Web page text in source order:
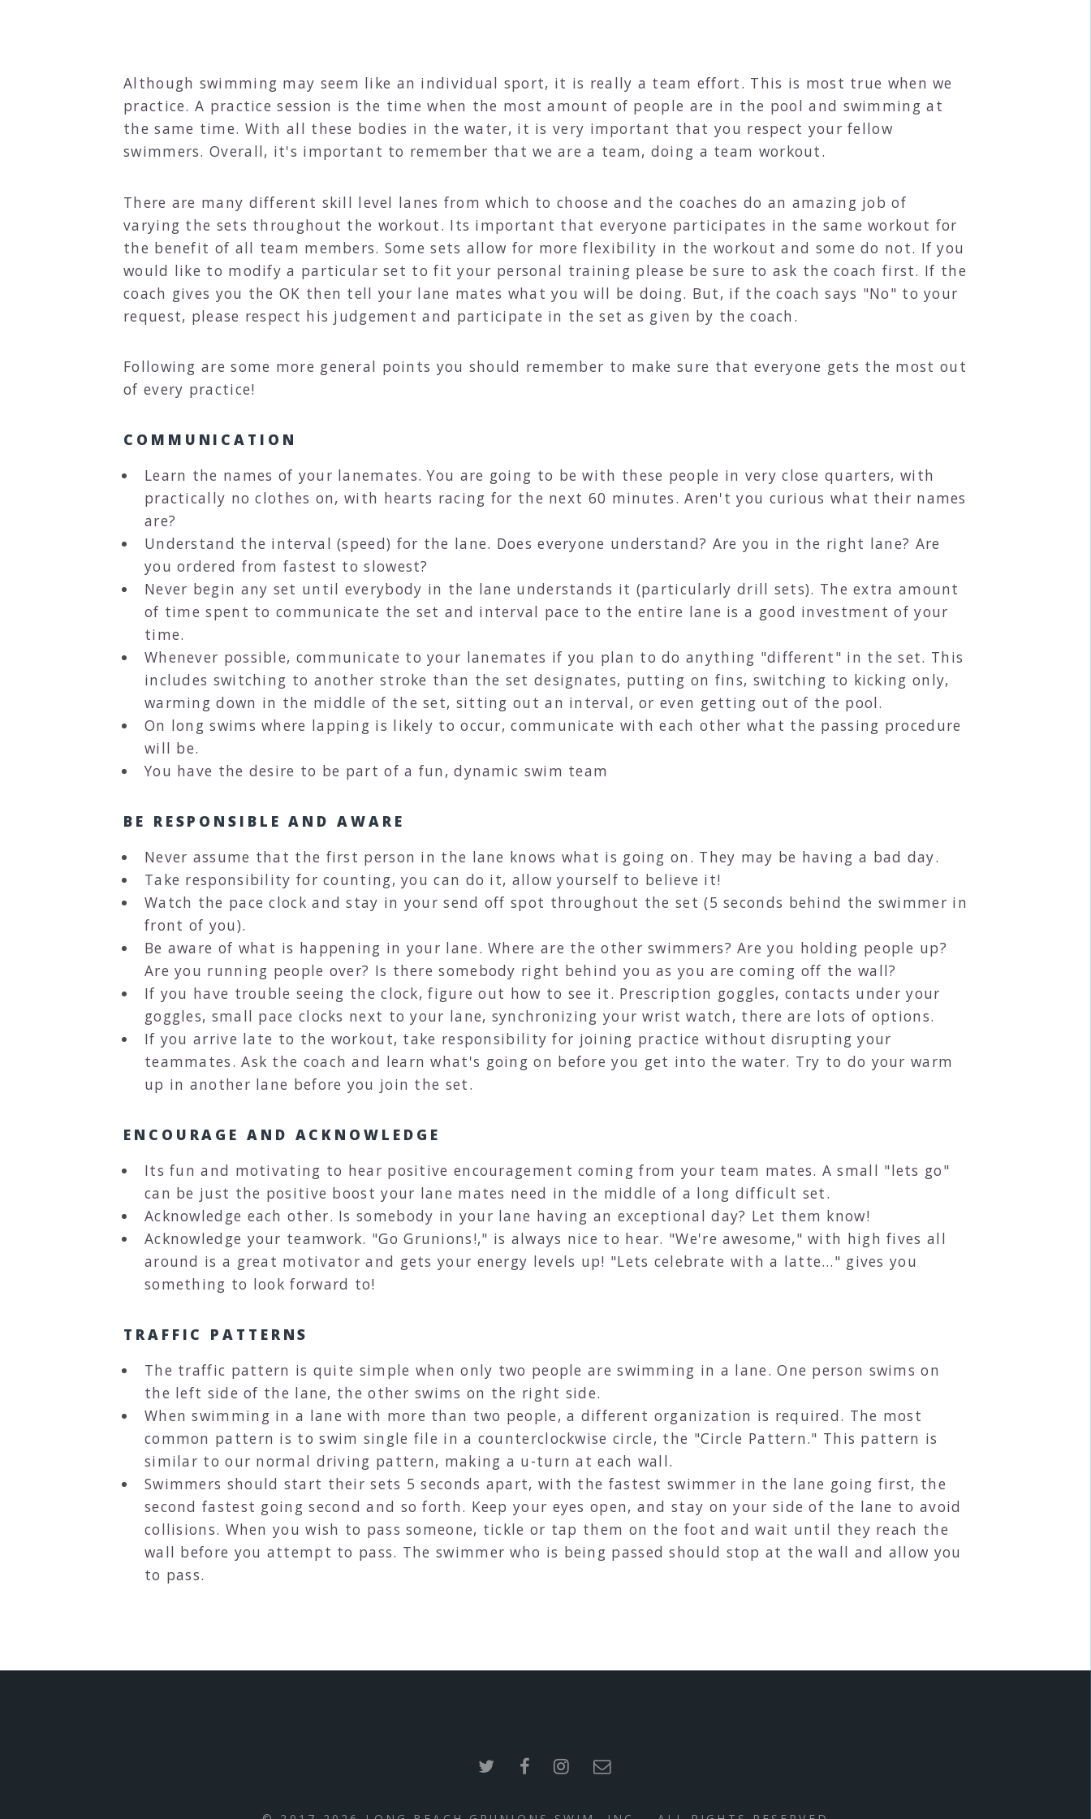
Although swimming may seem like an individual sport, it is really a team effort. This is most true when we
practice. A practice session is the time when the most amount of people are in the pool and swimming at
the same time. With all these bodies in the water, it is very important that you respect your fellow
swimmers. Overall, it's important to remember that we are a team, doing a team workout.
There are many different skill level lanes from which to choose and the coaches do an amazing job of
varying the sets throughout the workout. Its important that everyone participates in the same workout for
the benefit of all team members. Some sets allow for more flexibility in the workout and some do not. If you
would like to modify a particular set to fit your personal training please be sure to ask the coach first. If the
coach gives you the OK then tell your lane mates what you will be doing. But, if the coach says "No" to your
request, please respect his judgement and participate in the set as given by the coach.
Following are some more general points you should remember to make sure that everyone gets the most out
of every practice!
COMMUNICATION
Learn the names of your lanemates. You are going to be with these people in very close quarters, with
practically no clothes on, with hearts racing for the next 60 minutes. Aren't you curious what their names
are?
Understand the interval (speed) for the lane. Does everyone understand? Are you in the right lane? Are
you ordered from fastest to slowest?
Never begin any set until everybody in the lane understands it (particularly drill sets). The extra amount
of time spent to communicate the set and interval pace to the entire lane is a good investment of your
time.
Whenever possible, communicate to your lanemates if you plan to do anything "different" in the set. This
includes switching to another stroke than the set designates, putting on fins, switching to kicking only,
warming down in the middle of the set, sitting out an interval, or even getting out of the pool.
On long swims where lapping is likely to occur, communicate with each other what the passing procedure
will be.
You have the desire to be part of a fun, dynamic swim team
BE RESPONSIBLE AND AWARE
Never assume that the first person in the lane knows what is going on. They may be having a bad day.
Take responsibility for counting, you can do it, allow yourself to believe it!
Watch the pace clock and stay in your send off spot throughout the set (5 seconds behind the swimmer in
front of you).
Be aware of what is happening in your lane. Where are the other swimmers? Are you holding people up?
Are you running people over? Is there somebody right behind you as you are coming off the wall?
If you have trouble seeing the clock, figure out how to see it. Prescription goggles, contacts under your
goggles, small pace clocks next to your lane, synchronizing your wrist watch, there are lots of options.
If you arrive late to the workout, take responsibility for joining practice without disrupting your
teammates. Ask the coach and learn what's going on before you get into the water. Try to do your warm
up in another lane before you join the set.
ENCOURAGE AND ACKNOWLEDGE
Its fun and motivating to hear positive encouragement coming from your team mates. A small "lets go"
can be just the positive boost your lane mates need in the middle of a long difficult set.
Acknowledge each other. Is somebody in your lane having an exceptional day? Let them know!
Acknowledge your teamwork. "Go Grunions!," is always nice to hear. "We're awesome," with high fives all
around is a great motivator and gets your energy levels up! "Lets celebrate with a latte…" gives you
something to look forward to!
TRAFFIC PATTERNS
The traffic pattern is quite simple when only two people are swimming in a lane. One person swims on
the left side of the lane, the other swims on the right side.
When swimming in a lane with more than two people, a different organization is required. The most
common pattern is to swim single file in a counterclockwise circle, the "Circle Pattern." This pattern is
similar to our normal driving pattern, making a u-turn at each wall.
Swimmers should start their sets 5 seconds apart, with the fastest swimmer in the lane going first, the
second fastest going second and so forth. Keep your eyes open, and stay on your side of the lane to avoid
collisions. When you wish to pass someone, tickle or tap them on the foot and wait until they reach the
wall before you attempt to pass. The swimmer who is being passed should stop at the wall and allow you
to pass.